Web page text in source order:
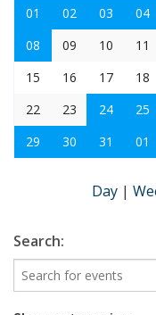
01
02 03 04
08
09 10 11
15
16 17 18
22
23 24 25
29
30 31 01
Day |
Search: